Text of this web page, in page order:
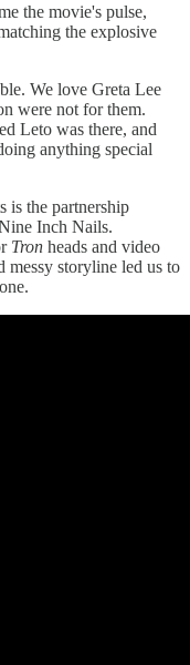
the movie's pulse,
the explosive
We love Greta Lee
were not for them.
Leto was there, and
anything special
is the partnership
Inch Nails.
Tron heads and video
messy storyline led us to